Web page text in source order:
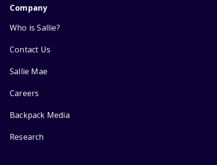
Company
Who is Sallie?
Contact Us
Sallie Mae
Careers
Backpack Media
Research